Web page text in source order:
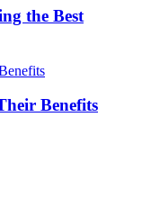
the Best
Benefits